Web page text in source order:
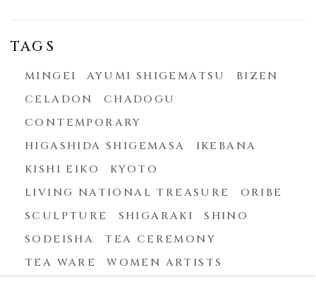
TAGS
MINGEI AYUMI SHIGEMATSU
BIZEN
CELADON
CHADOGU
CONTEMPORARY
HIGASHIDA SHIGEMASA
IKEBANA
KISHI EIKO
KYOTO
LIVING NATIONAL TREASURE
ORIBE
SCULPTURE
SHIGARAKI
SHINO
SODEISHA
TEA CEREMONY
TEA WARE
WOMEN ARTISTS